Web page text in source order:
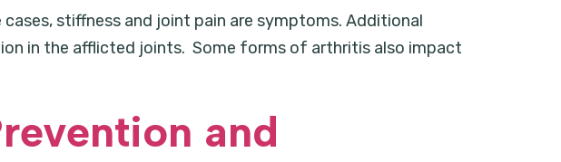
stiffness and joint pain are symptoms. Additional
in the afflicted joints. Some forms of arthritis also impact
and